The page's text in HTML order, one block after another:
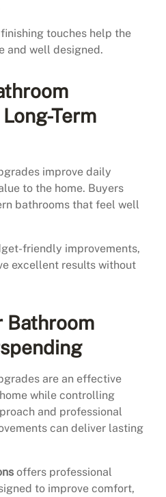
touches help the
and well designed.
Term
improve daily
to the home. Buyers
bathrooms that feel well
friendly improvements,
excellent results without
Bathroom
are an effective
while controlling
and professional
can deliver lasting
offers professional
to improve comfort,